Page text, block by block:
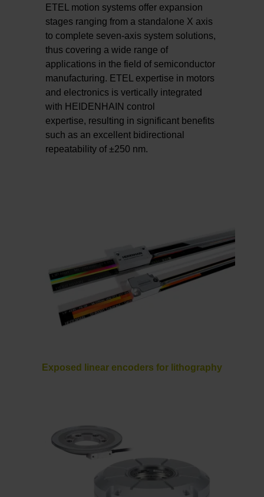
ETEL motion systems offer expansion
stages ranging from a standalone X axis
to complete seven-axis system solutions,
thus covering a wide range of
applications in the field of semiconductor
manufacturing. ETEL expertise in motors
and electronics is vertically integrated
with HEIDENHAIN control
expertise, resulting in significant benefits
such as an excellent bidirectional
repeatability of ±250 nm.
Exposed linear encoders for lithography